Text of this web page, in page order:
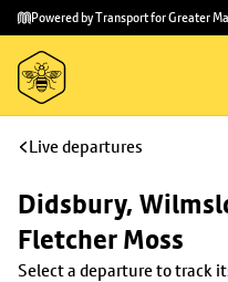
Skip to
main
content
Skip
to
footer
Powered by Transport for Greater
Live departures
Didsbury,
Fletcher Moss
Select a departure to track